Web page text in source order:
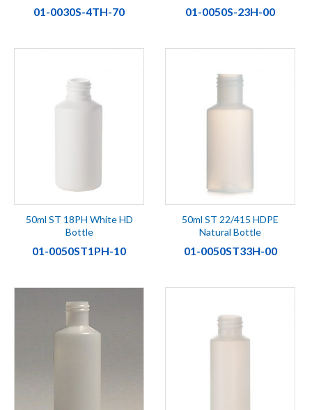
01-0030S-4TH-70 01-0050S-23H-00
50ml ST 18PH White HD
Bottle
01-0050ST1PH-10
50ml ST 22/415 HDPE
Natural Bottle
01-0050ST33H-00